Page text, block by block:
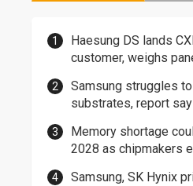
Haesung DS lands
customer, weighs
Samsung struggles
substrates, report
Memory shortage
2028 as chipmakers
Samsung, SK Hynix